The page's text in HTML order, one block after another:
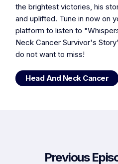
the brightest victories, his
and uplifted. Tune in now on
platform to listen to
Neck Cancer Survivor's
do not want to miss!
Head And Neck Cancer
Previous